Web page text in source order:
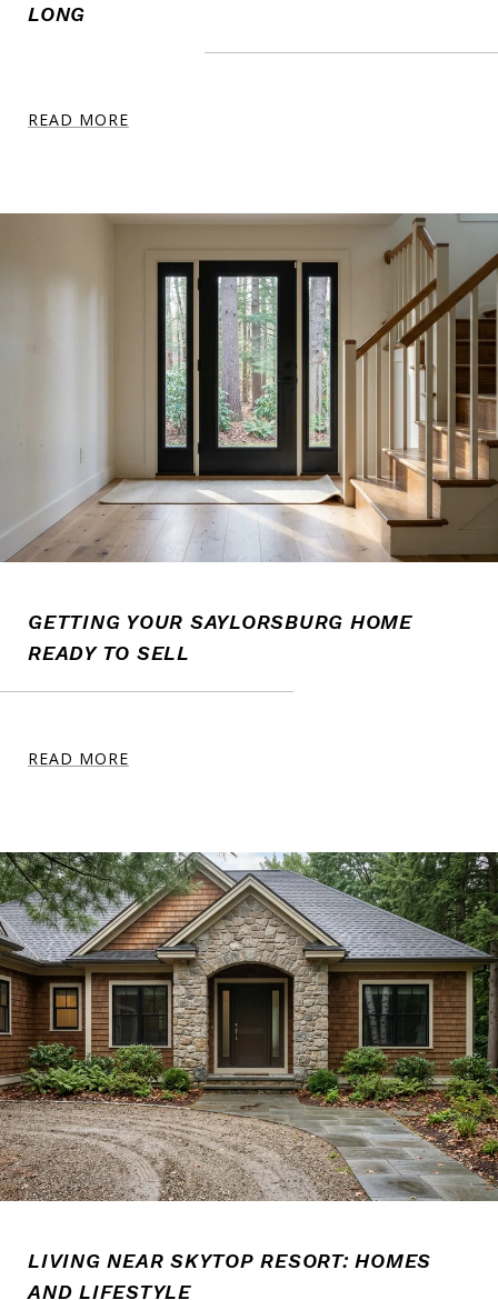
LONG
READ MORE
GETTING YOUR SAYLORSBURG HOME
READY TO SELL
READ MORE
LIVING NEAR SKYTOP RESORT: HOMES
AND LIFESTYLE